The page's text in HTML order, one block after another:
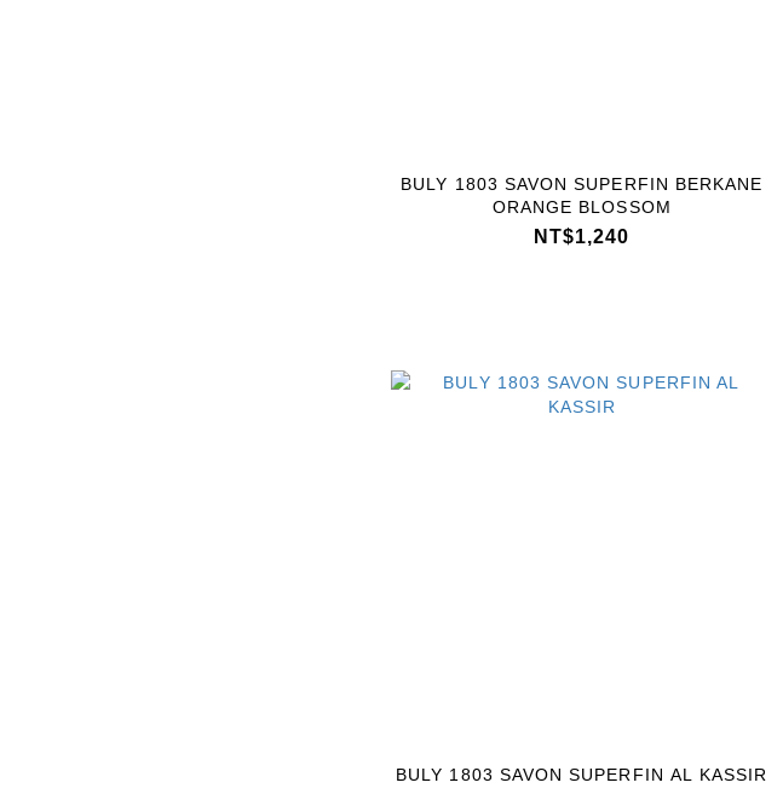
BULY 1803 SAVON SUPERFIN BERKANE
ORANGE BLOSSOM
NT$1,240
BULY 1803 SAVON SUPERFIN AL KASSIR